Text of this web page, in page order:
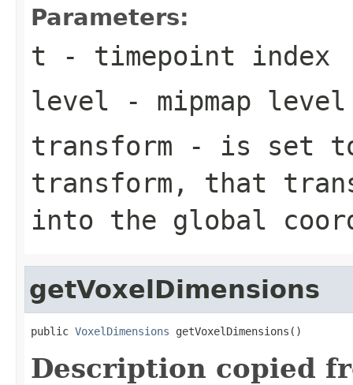
Parameters:
t - timepoint index
level - mipmap level
transform - is set
transform, that
into the global
getVoxelDimensions
public VoxelDimensions getVoxelDimensions()
Description copied